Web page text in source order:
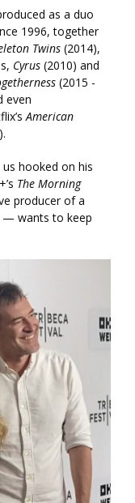
as a duo
1996, together
Twins (2014),
Cyrus (2010) and
(2015 -
even
American
hooked on his
The Morning
producer of a
— wants to keep